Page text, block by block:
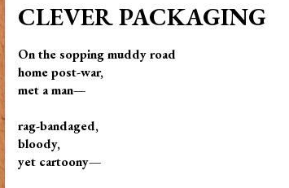
CLEVER PACKAGING
On the sopping muddy road
home post-war,
met a man—
rag-bandaged,
bloody,
yet cartoony—